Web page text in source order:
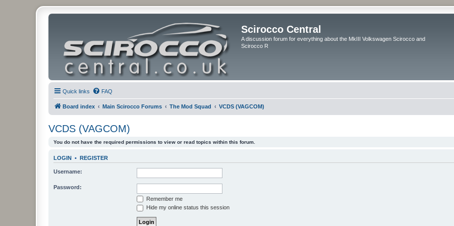
Scirocco Central
A discussion forum for everything about the MkIII Volkswagen Scirocco and
Scirocco R
Quick links FAQ
Board index Main Scirocco Forums The Mod Squad VCDS (VAGCOM)
VCDS (VAGCOM)
You do not have the required permissions to view or read topics within this forum.
LOGIN • REGISTER
Username:
Password:
Remember me
Hide my online status this session